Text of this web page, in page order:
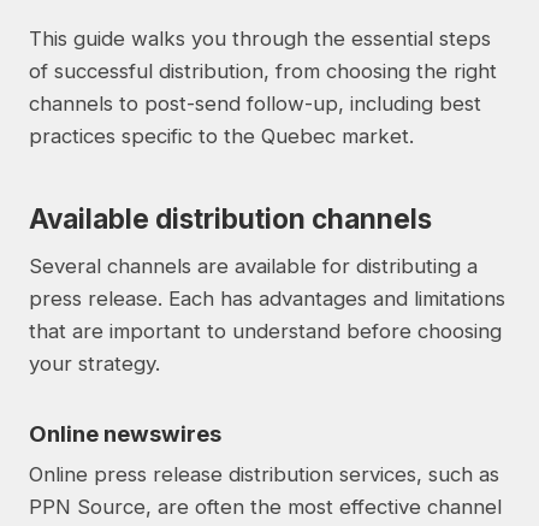
This guide walks you through the essential steps
of successful distribution, from choosing the right
channels to post-send follow-up, including best
practices specific to the Quebec market.
Available distribution channels
Several channels are available for distributing a
press release. Each has advantages and limitations
that are important to understand before choosing
your strategy.
Online newswires
Online press release distribution services, such as
PPN Source, are often the most effective channel